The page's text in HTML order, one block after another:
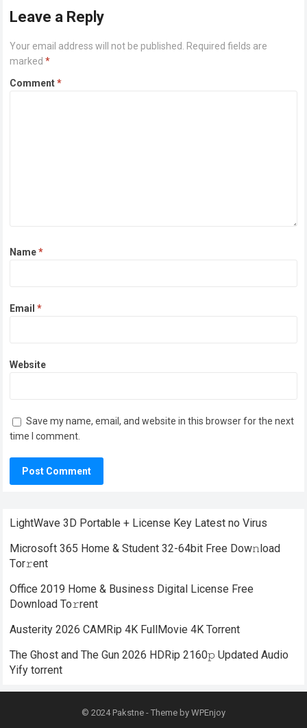
Leave a Reply
Your email address will not be published. Required fields are
marked*
Comment*
Name*
Email*
Website
Save my name, email, and website in this browser for the next
time I comment.
LightWave 3D Portable + License Key Latest no Virus
Microsoft 365 Home & Student 32-64bit Frее Dow𝚗load
Tоr𝚛ent
Office 2019 Home & Business Digital License Frее
Download To𝚛rent
Austerity 2026 CAMRip 4K FullMovie 4K Torrent
The Ghost and The Gun 2026 HDRip 2160𝚙 Updated Audio
Yify torrent
© 2024 Pakstne - Theme by WPEnjoy